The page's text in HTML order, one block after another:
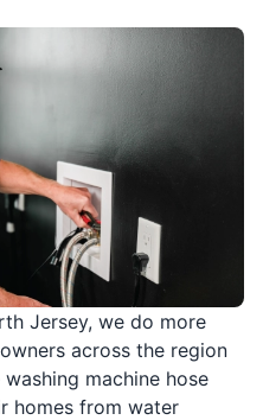
Jersey, we do more
across the region
machine hose
homes from water